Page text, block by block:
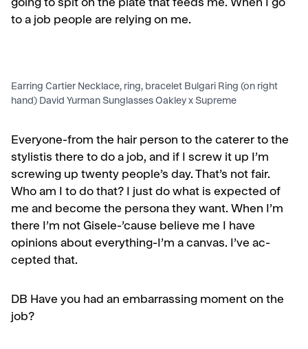
going to spit on the plate that feeds me. When I go
to a job people are relying on me.
Earring Cartier Necklace, ring, bracelet Bulgari Ring (on right
hand) David Yurman Sunglasses Oakley x Supreme
Everyone-from the hair person to the caterer to the
stylist­is there to do a job, and if I screw it up I’m
screwing up twenty people’s day. That’s not fair.
Who am I to do that? I just do what is expected of
me and become the persona they want. When I’m
there I’m not Gisele-’cause believe me I have
opinions about everything-I’m a canvas. I’ve ac­
cepted that.
DB Have you had an embarrassing moment on the
job?